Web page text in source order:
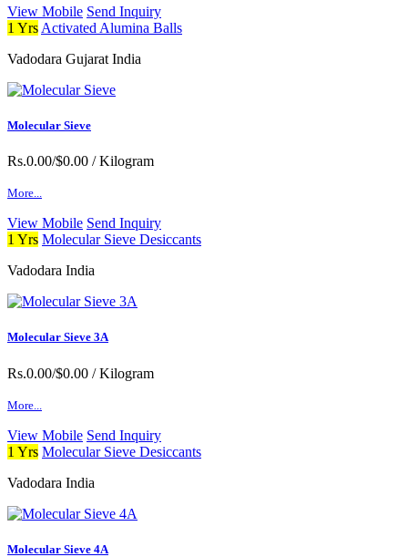
View Mobile Send Inquiry
1 Yrs Activated Alumina Balls
Vadodara Gujarat India
Molecular Sieve
Rs.0.00/$0.00 / Kilogram
More...
View Mobile Send Inquiry
1 Yrs Molecular Sieve Desiccants
Vadodara India
Molecular Sieve 3A
Rs.0.00/$0.00 / Kilogram
More...
View Mobile Send Inquiry
1 Yrs Molecular Sieve Desiccants
Vadodara India
Molecular Sieve 4A